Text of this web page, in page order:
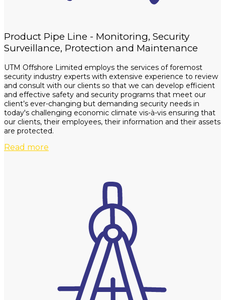
Product Pipe Line - Monitoring, Security
Surveillance, Protection and Maintenance
UTM Offshore Limited employs the services of foremost
security industry experts with extensive experience to review
and consult with our clients so that we can develop efficient
and effective safety and security programs that meet our
client’s ever-changing but demanding security needs in
today's challenging economic climate vis-à-vis ensuring that
our clients, their employees, their information and their assets
are protected.
Read more